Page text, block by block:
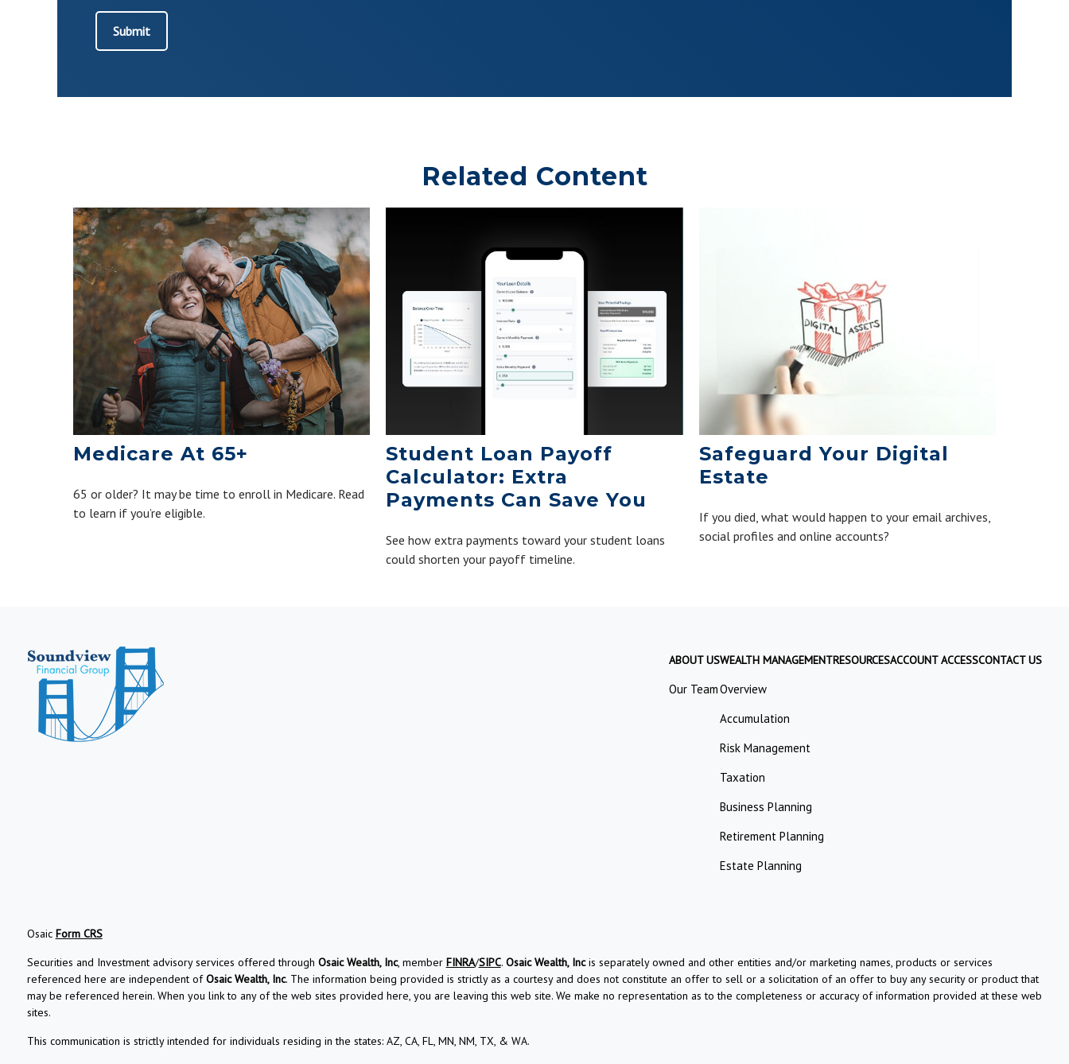
Related Content
Medicare At 65+
65 or older? It may be time to enroll in Medicare. Read
to learn if you’re eligible.
Student Loan Payoff
Calculator: Extra
Payments Can Save You
See how extra payments toward your student loans
could shorten your payoff timeline.
Safeguard Your Digital
Estate
If you died, what would happen to your email archives,
social profiles and online accounts?
ABOUT US
Our Team
WEALTH MANAGEMENT
Overview
Accumulation
Risk Management
Taxation
Business Planning
Retirement Planning
Estate Planning
RESOURCESACCOUNT ACCESSCONTACT US
Osaic Form CRS
Securities and Investment advisory services offered through Osaic Wealth, Inc, member FINRA/SIPC. Osaic Wealth, Incis separately owned and other entities and/or marketing names, products or services
referenced here are independent ofOsaic Wealth, Inc. The information being provided is strictly as a courtesy and does not constitute an offer to sell or a solicitation of an offer to buy any security or product that
may be referenced herein. When you link to any of the web sites provided here, you are leaving this web site. We make no representation as to the completeness or accuracy of information provided at these web
sites.
This communication is strictly intended for individuals residing in the states: AZ, CA, FL, MN, NM, TX, & WA.